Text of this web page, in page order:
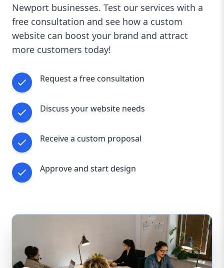
Newport businesses. Test our services with a
free consultation and see how a custom
website can boost your brand and attract
more customers today!
Request a free consultation
Discuss your website needs
Receive a custom proposal
Approve and start design